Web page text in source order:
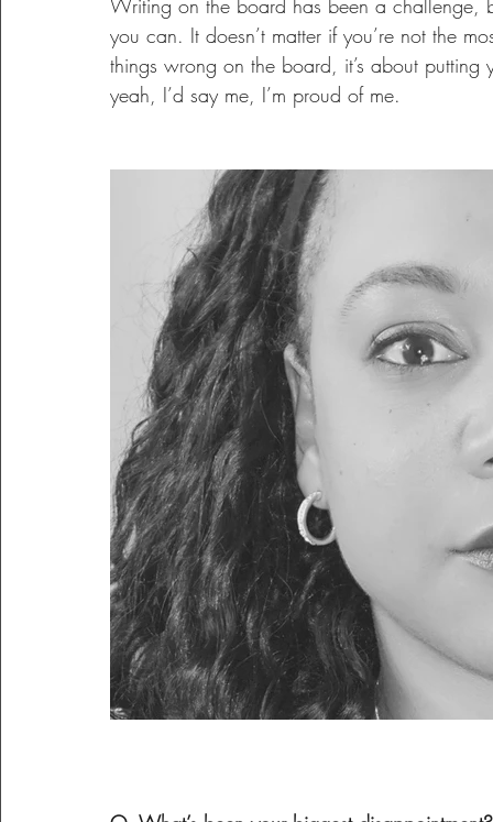
Writing on the board has been a challenge,
you can. It doesn’t matter if you’re not the
things wrong on the board, it’s about
yeah, I’d say me, I’m proud of me.